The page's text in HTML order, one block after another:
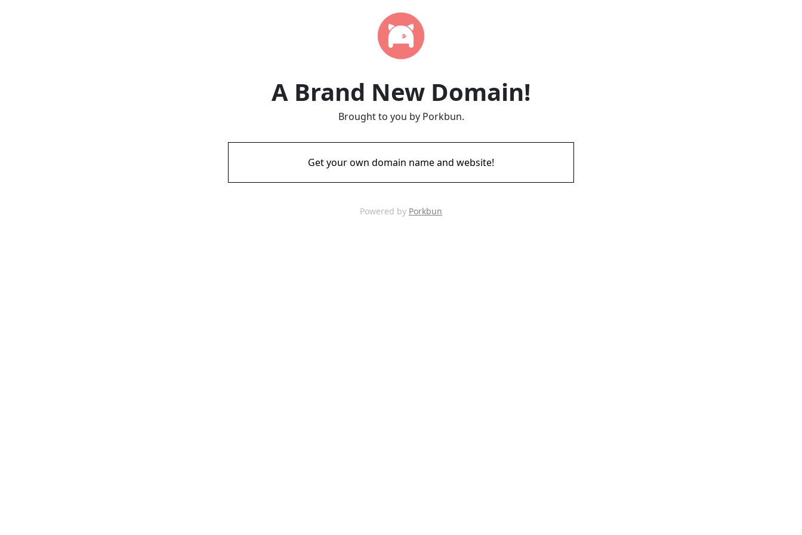
A Brand New Domain!
Brought to you by Porkbun.
Get your own domain name and website!
Powered by Porkbun